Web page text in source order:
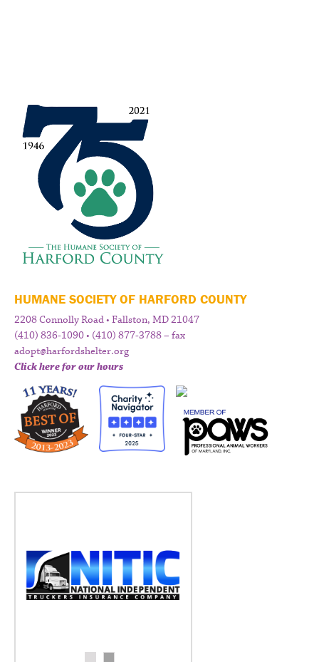
HUMANE SOCIETY OF HARFORD COUNTY
2208 Connolly Road • Fallston, MD 21047
(410) 836-1090 • (410) 877-3788 – fax
adopt@harfordshelter.org
Click here for our hours